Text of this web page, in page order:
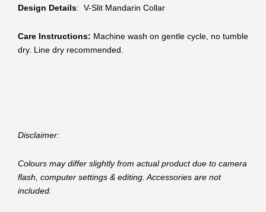
Design Details: V-Slit Mandarin Collar
Care Instructions: Machine wash on gentle cycle, no tumble
dry. Line dry recommended.
Disclaimer:
Colours may differ slightly from actual product due to camera
flash, computer settings & editing. Accessories are not
included.